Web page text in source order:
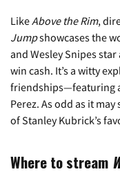
LikeAbove the Rim,
Jumpshowcases the
and Wesley Snipes
win cash. It’s a witty
friendships—featuring
Perez. As odd as it may
of Stanley Kubrick’s
Where to stream